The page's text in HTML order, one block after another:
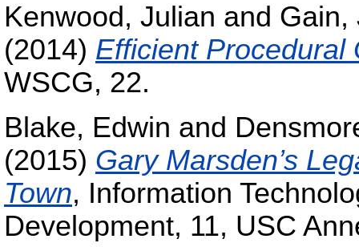
Kenwood, Julian and Gain,
(2014) Efficient Procedural
WSCG, 22.
Blake, Edwin and
(2015) Gary Marsden’s
Town, Information
Development, 11, USC